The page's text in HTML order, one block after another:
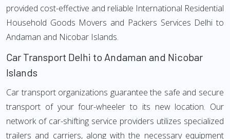
provided cost-effective and reliable International Residential
Household Goods Movers and Packers Services Delhi to
Andaman and Nicobar Islands.
Car Transport Delhi to Andaman and Nicobar
Islands
Car transport organizations guarantee the safe and secure
transport of your four-wheeler to its new location. Our
network of car-shifting service providers utilizes specialized
trailers and carriers, along with the necessary equipment